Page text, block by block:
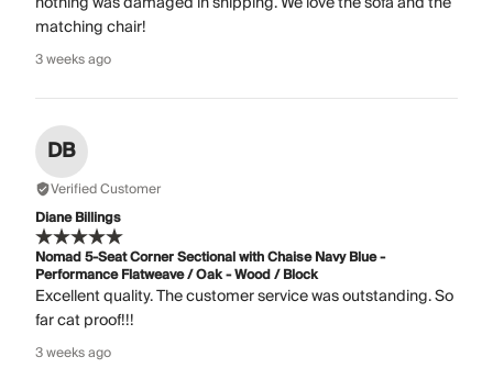
matching chair!
3 weeks ago
DB
Verified Customer
Diane Billings
Nomad 5-Seat Corner Sectional with Chaise Navy Blue -
Performance Flatweave / Oak - Wood / Block
Excellent quality. The customer service was outstanding. So
far cat proof!!!
3 weeks ago